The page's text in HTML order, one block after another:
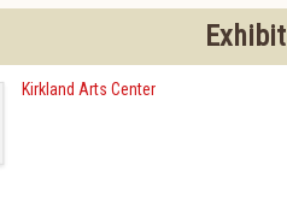
Kirkland Arts Center